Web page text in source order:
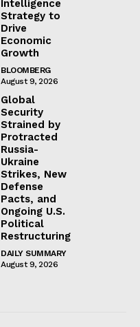
Intelligence
Strategy to
Drive
Economic
Growth
BLOOMBERG
August 9, 2026
Global
Security
Strained by
Protracted
Russia-
Ukraine
Strikes, New
Defense
Pacts, and
Ongoing U.S.
Political
Restructuring
DAILY SUMMARY
August 9, 2026